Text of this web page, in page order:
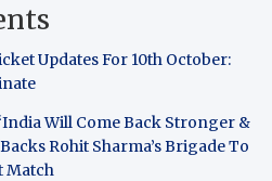
Updates For 10th October:
Will Come Back Stronger &
Rohit Sharma’s Brigade To
Match